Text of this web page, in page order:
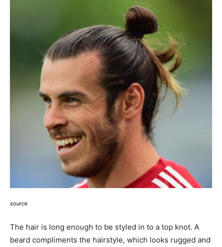
source
The hair is long enough to be styled in to a top knot. A
beard compliments the hairstyle, which looks rugged and